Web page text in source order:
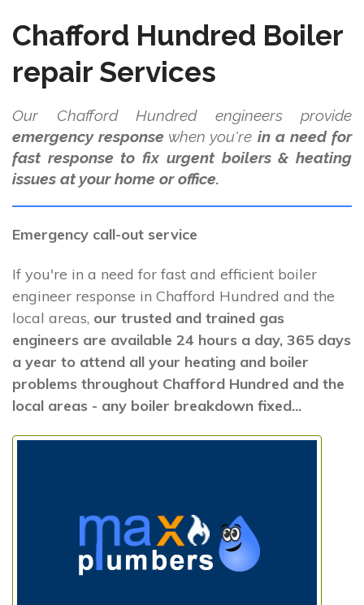
Chafford Hundred Boiler
repair Services
Our Chafford Hundred engineers provide
emergency response when you're in a need for
fast response to fix urgent boilers & heating
issues at your home or office.
Emergency call-out service
If you're in a need for fast and efficient boiler
engineer response in Chafford Hundred and the
local areas, our trusted and trained gas
engineers are available 24 hours a day, 365 days
a year to attend all your heating and boiler
problems throughout Chafford Hundred and the
local areas - any boiler breakdown fixed...